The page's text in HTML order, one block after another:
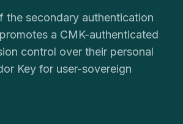
the secondary authentication
a CMK-authenticated
control over their personal
Key for user-sovereign